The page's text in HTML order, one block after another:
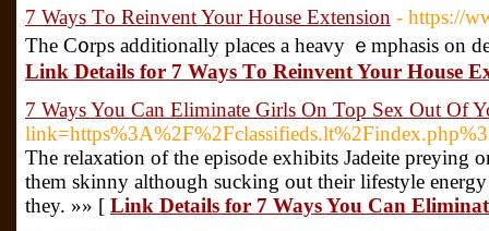
7 Ways Τo Reinvent Your House Extension - https://
The C᧐rps additionally places a heavy ｅmphasis on
Link Details for 7 Ways Τo Reinvent Your House
7 Ways You Can Eliminate Girls On Top Sex Out Of
The relaxation of the episode exhibits Jadeite preying
them skinny although sucking out their lifestyle
they. »» [ Link Details for 7 Ways You Can